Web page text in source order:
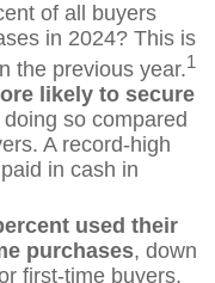
of all buyers
in 2024? This is
the previous year.1
likely to secure
so compared
A record-high
in cash in
used their
purchases, down
first-time buyers,